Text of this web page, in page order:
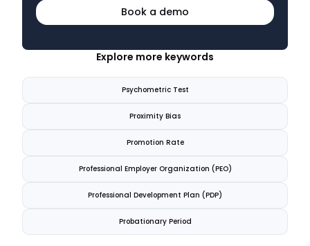
Book a demo
Explore more keywords
Psychometric Test
Proximity Bias
Promotion Rate
Professional Employer Organization (PEO)
Professional Development Plan (PDP)
Probationary Period